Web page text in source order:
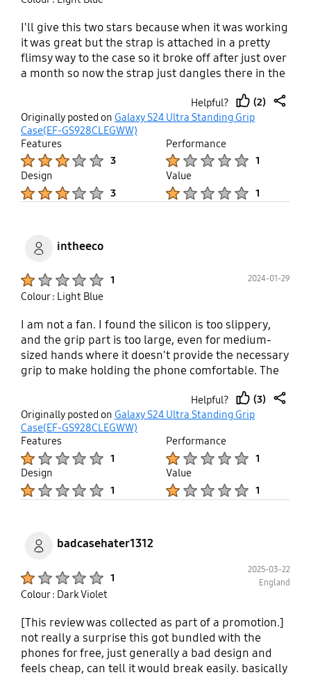
I'll give this two stars because when it was working
it was great but the strap is attached in a pretty
flimsy way to the case so it broke off after just over
a month so now the strap just dangles there in the
because then it looks terrible. Can't use the case
anymore at all. Not worth the price.
Helpful?
thumb
(2)
Originally posted on Galaxy S24 Ultra Standing Grip
Case(EF-GS928CLEGWW)
Features
3
Performance
1
Design
3
Value
1
intheeco
1 2024-01-29
Colour : Light Blue
I am not a fan. I found the silicon is too slippery,
and the grip part is too large, even for medium-
sized hands where it doesn't provide the necessary
grip to make holding the phone comfortable. The
mode. Opening and closing the grip is a two-hand
effort. Poor function and design for this cost.
Helpful?
thumb
(3)
Originally posted on Galaxy S24 Ultra Standing Grip
Case(EF-GS928CLEGWW)
Features
1
Performance
1
Design
1
Value
1
badcasehater1312
1
2025-03-22
England
Colour : Dark Violet
[This review was collected as part of a promotion.]
not really a surprise this got bundled with the
phones for free, just generally a bad design and
feels cheap, can tell it would break easily. basically